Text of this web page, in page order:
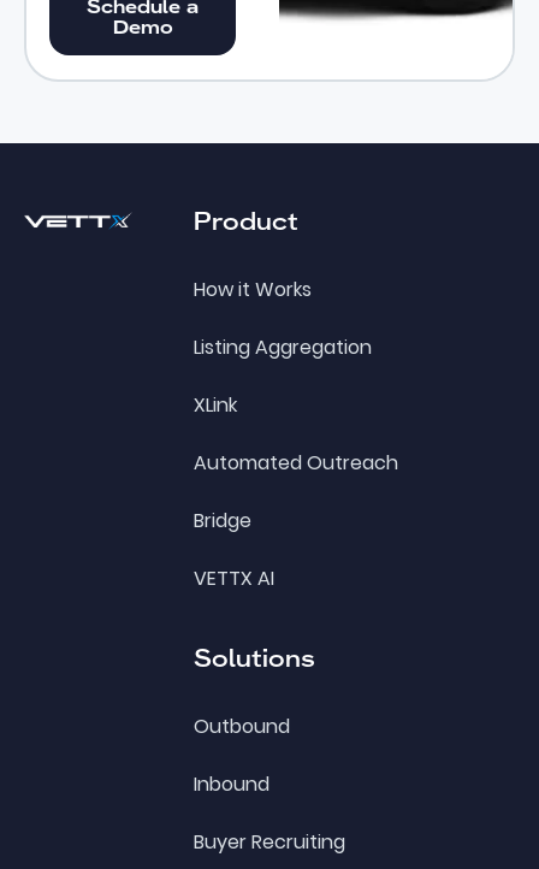
Schedule a
Demo
Product
How it Works
Listing Aggregation
XLink
Automated Outreach
Bridge
VETTX AI
Solutions
Outbound
Inbound
Buyer Recruiting